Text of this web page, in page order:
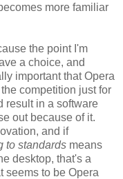
more familiar
the point I'm
a choice, and
important that Opera
competition just for
result in a software
out because of it.
and if
to standards means
desktop, that's a
seems to be Opera